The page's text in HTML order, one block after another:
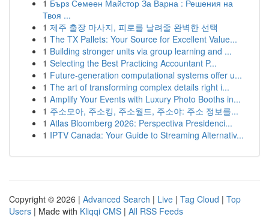
1 Бърз Семеен Майстор За Варна : Решения на
Твоя ...
1 제주 출장 마사지, 피로를 날려줄 완벽한 선택
1 The TX Pallets: Your Source for Excellent Value...
1 Building stronger units via group learning and ...
1 Selecting the Best Practicing Accountant P...
1 Future-generation computational systems offer u...
1 The art of transforming complex details right i...
1 Amplify Your Events with Luxury Photo Booths in...
1 주소모아, 주소킹, 주소월드, 주소야: 주소 정보를...
1 Atlas Bloomberg 2026: Perspectiva Presidenci...
1 IPTV Canada: Your Guide to Streaming Alternativ...
Copyright © 2026 | Advanced Search | Live | Tag Cloud | Top
Users | Made with Kliqqi CMS | All RSS Feeds